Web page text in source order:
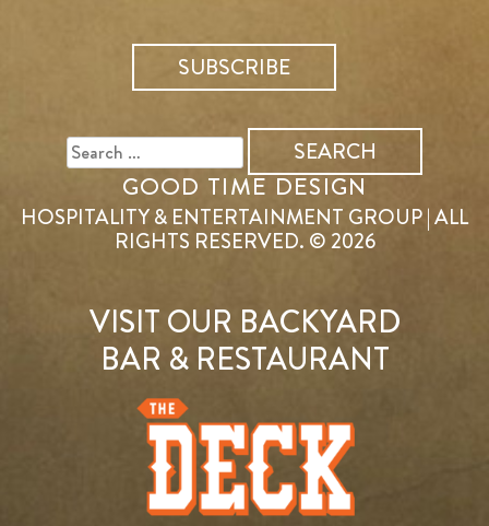
FOR:
GOOD TIME DESIGN
HOSPITALITY & ENTERTAINMENT GROUP | ALL
RIGHTS RESERVED. © 2026
VISIT OUR BACKYARD
BAR & RESTAURANT